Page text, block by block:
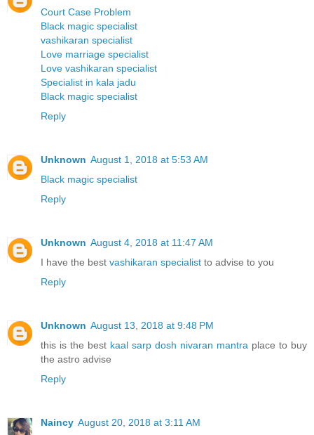
Court Case Problem
Black magic specialist
vashikaran specialist
Love marriage specialist
Love vashikaran specialist
Specialist in kala jadu
Black magic specialist
Reply
Unknown August 1, 2018 at 5:53 AM
Black magic specialist
Reply
Unknown August 4, 2018 at 11:47 AM
I have the best vashikaran specialist to advise to you
Reply
Unknown August 13, 2018 at 9:48 PM
this is the best kaal sarp dosh nivaran mantra place to buy
the astro advise
Reply
Naincy August 20, 2018 at 3:11 AM